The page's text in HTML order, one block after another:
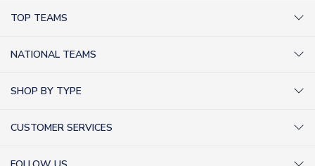
TOP TEAMS
Inter Milan Shirts
NATIONAL TEAMS
Germany Shirts
SHOP BY TYPE
CUSTOMER SERVICES